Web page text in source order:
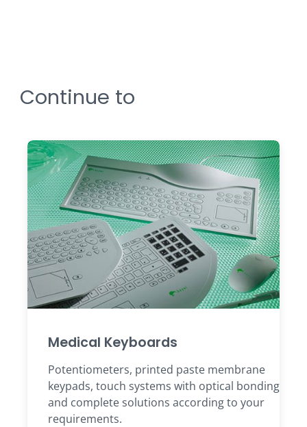
Continue to
Medical Keyboards
Potentiometers, printed paste membrane
keypads, touch systems with optical bonding
and complete solutions according to your
requirements.